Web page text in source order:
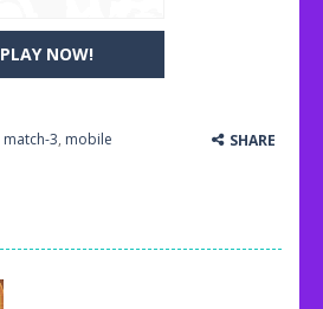
PLAY NOW!
match-3, mobile SHARE